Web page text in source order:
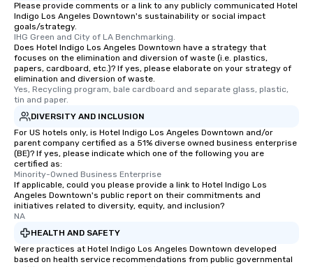
Please provide comments or a link to any publicly communicated Hotel
Indigo Los Angeles Downtown's sustainability or social impact
goals/strategy.
IHG Green and City of LA Benchmarking.
Does Hotel Indigo Los Angeles Downtown have a strategy that
focuses on the elimination and diversion of waste (i.e. plastics,
papers, cardboard, etc.)? If yes, please elaborate on your strategy of
elimination and diversion of waste.
Yes, Recycling program, bale cardboard and separate glass, plastic,
tin and paper.
DIVERSITY AND INCLUSION
For US hotels only, is Hotel Indigo Los Angeles Downtown and/or
parent company certified as a 51% diverse owned business enterprise
(BE)? If yes, please indicate which one of the following you are
certified as:
Minority-Owned Business Enterprise
If applicable, could you please provide a link to Hotel Indigo Los
Angeles Downtown's public report on their commitments and
initiatives related to diversity, equity, and inclusion?
NA
HEALTH AND SAFETY
Were practices at Hotel Indigo Los Angeles Downtown developed
based on health service recommendations from public governmental